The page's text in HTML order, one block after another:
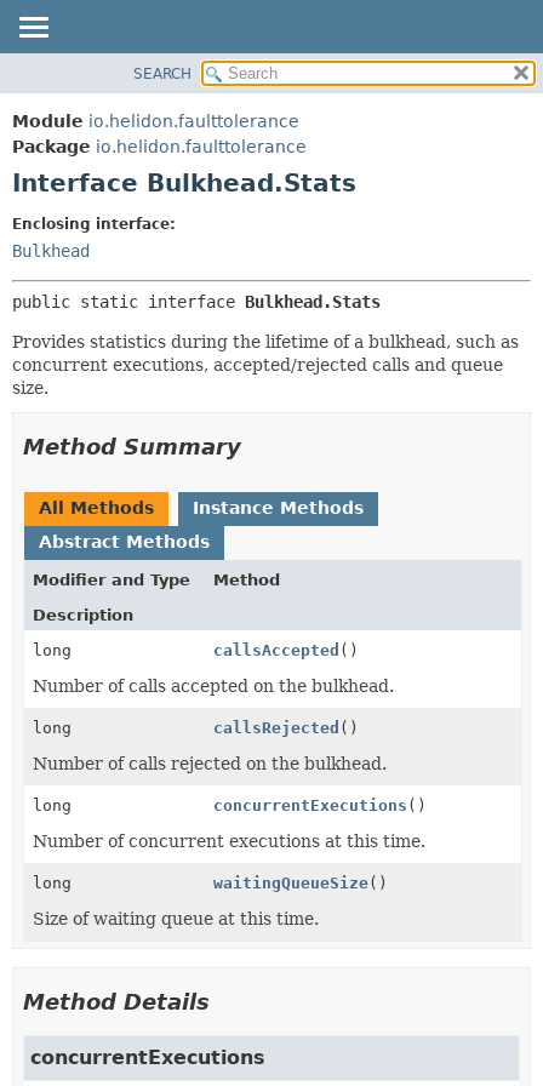
MODULE
PACKAGE
CLASS
TREE
DEPRECATED
INDEX
HELP
CONSTR
FIELD
METHOD
SEARCH
Module io.helidon.faulttolerance
Package io.helidon.faulttolerance
Interface Bulkhead.Stats
Enclosing interface:
Bulkhead
public static interface Bulkhead.Stats
Provides statistics during the lifetime of a bulkhead, such as
concurrent executions, accepted/rejected calls and queue
size.
Method Summary
All Methods
Instance Methods
Abstract Methods
Modifier and Type
Method
Description
long
callsAccepted ()
Number of calls accepted on the bulkhead.
long callsRejected ()
Number of calls rejected on the bulkhead.
long concurrentExecutions ()
Number of concurrent executions at this time.
long waitingQueueSize()
Size of waiting queue at this time.
Method Details
concurrentExecutions